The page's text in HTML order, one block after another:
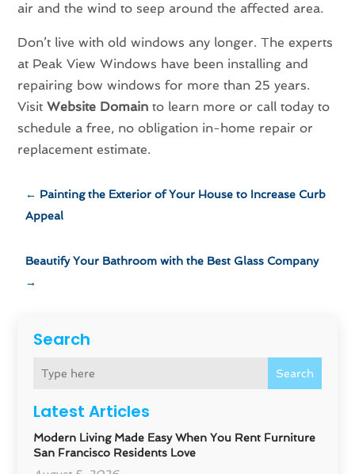
Search
Search
Latest Articles
Modern Living Made Easy When You Rent Furniture
San Francisco Residents Love
air and the wind to seep around the affected area.
Don’t live with old windows any longer. The experts
at Peak View Windows have been installing and
repairing bow windows for more than 25 years.
VisitWebsite Domain to learn more or call today to
schedule a free, no obligation in-home repair or
replacement estimate.
← Painting the Exterior of Your House to Increase Curb
Appeal
Beautify Your Bathroom with the Best Glass Company
→